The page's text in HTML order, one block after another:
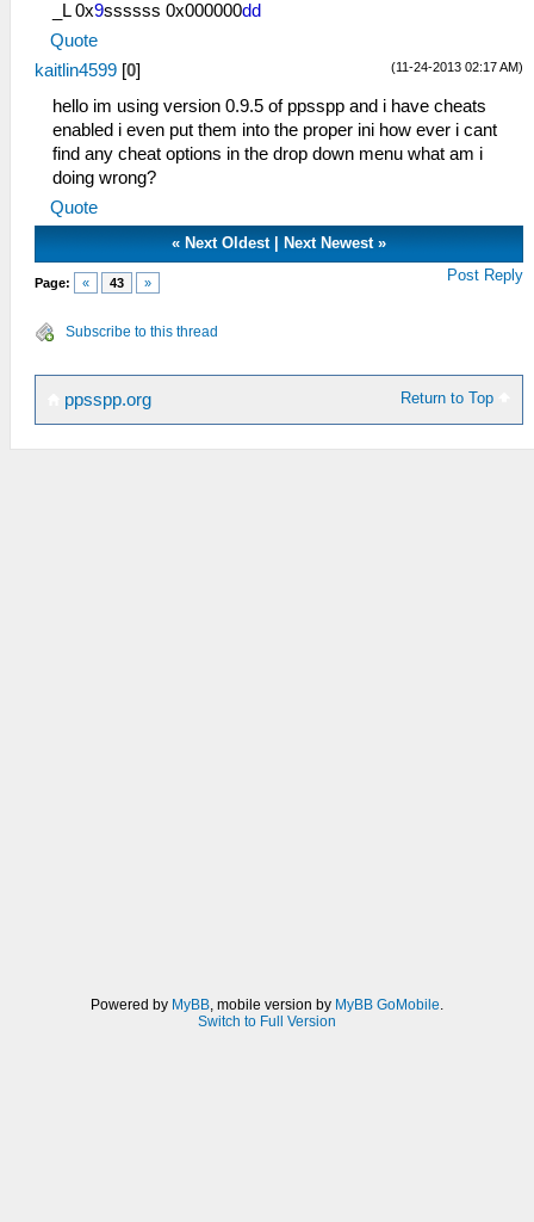
_L 0x9ssssss 0x000000dd
Quote
(11-24-2013 02:17 AM)
kaitlin4599 [0]
hello im using version 0.9.5 of ppsspp and i have cheats
enabled i even put them into the proper ini how ever i cant
find any cheat options in the drop down menu what am i
doing wrong?
Quote
« Next Oldest| Next Newest»
Page: « 43 » Post Reply
Subscribe to this thread
Return to Top
ppsspp.org
Powered by MyBB, mobile version by MyBB GoMobile.
Switch to Full Version